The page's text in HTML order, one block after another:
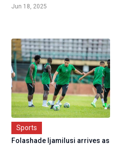
Jun 18, 2025
Sports
Folashade Ijamilusi arrives as